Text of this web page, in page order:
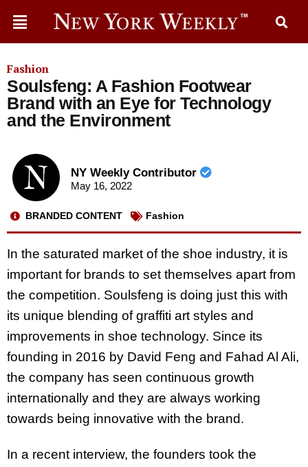
Fashion
Soulsfeng: A Fashion Footwear
Brand with an Eye for Technology
and the Environment
NY Weekly Contributor
May 16, 2022
BRANDED CONTENT Fashion
In the saturated market of the shoe industry, it is
important for brands to set themselves apart from
the competition. Soulsfeng is doing just this with
its unique blending of graffiti art styles and
improvements in shoe technology. Since its
founding in 2016 by David Feng and Fahad Al Ali,
the company has seen continuous growth
internationally and they are always working
towards being innovative with the brand.
In a recent interview, the founders took the